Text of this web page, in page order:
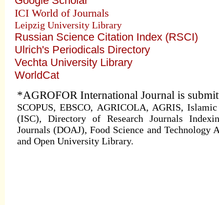
ICI World of Journals
Leipzig University Library
Russian Science Citation Index (RSCI)
Ulrich's Periodicals Directory
Vechta University Library
WorldCat
*AGROFOR International Journal is
SCOPUS, EBSCO, AGRICOLA, AGRIS,
(ISC), Directory of Research Journals
Journals (DOAJ), Food Science and Technology
and Open University Library.